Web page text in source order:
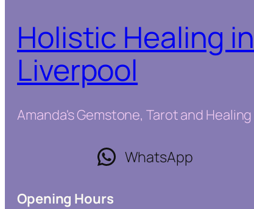
Holistic Healing in
Liverpool
Amanda's Gemstone, Tarot and Healing
WhatsApp
Opening Hours